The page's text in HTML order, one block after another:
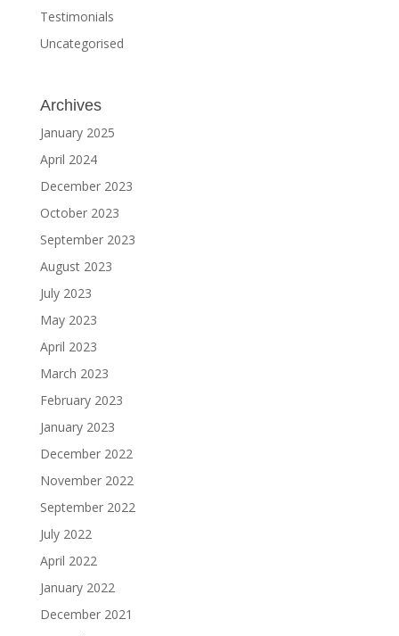
Testimonials
Uncategorised
Archives
January 2025
April 2024
December 2023
October 2023
September 2023
August 2023
July 2023
May 2023
April 2023
March 2023
February 2023
January 2023
December 2022
November 2022
September 2022
July 2022
April 2022
January 2022
December 2021